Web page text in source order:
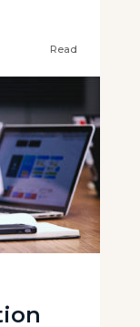
Read